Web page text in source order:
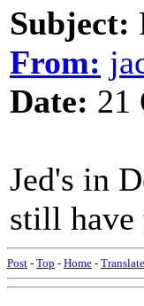
Subject:
From:
Date: 21
Jed's in
still have
Post - Top - Home - Translate